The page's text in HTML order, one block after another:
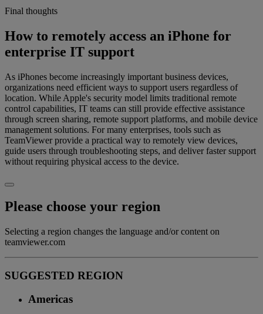
Final thoughts
How to remotely access an iPhone for
enterprise IT support
As iPhones become increasingly important business devices,
organizations need efficient ways to support users regardless of
location. While Apple's security model limits traditional remote
control capabilities, IT teams can still provide effective assistance
through screen sharing, remote support platforms, and mobile device
management solutions. For many enterprises, tools such as
TeamViewer provide a practical way to remotely view devices,
guide users through troubleshooting steps, and deliver faster support
without requiring physical access to the device.
Please choose your region
Selecting a region changes the language and/or content on
teamviewer.com
SUGGESTED REGION
Americas